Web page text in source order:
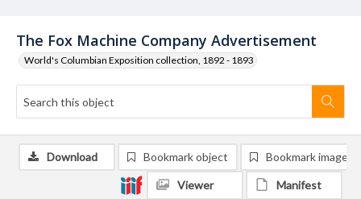
The Fox Machine Company Advertisement
World's Columbian Exposition collection, 1892 - 1893
Download Bookmark object Bookmark image
Viewer Manifest